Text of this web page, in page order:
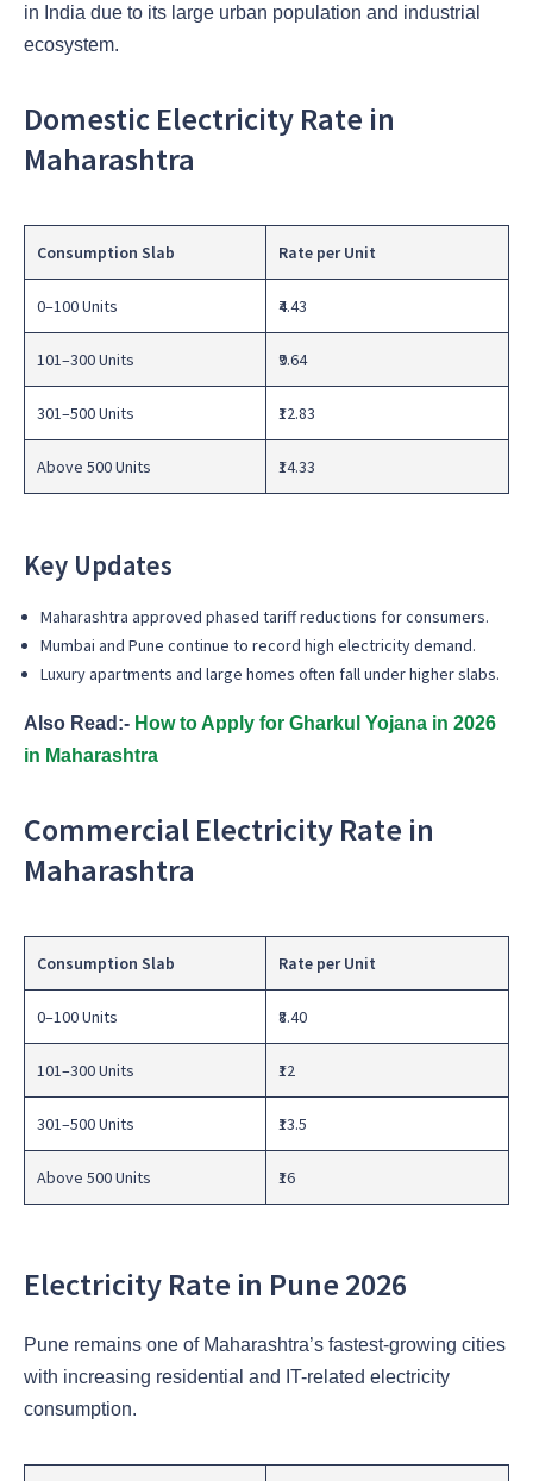
in India due to its large urban population and industrial
ecosystem.
Domestic Electricity Rate in
Maharashtra
Consumption Slab Rate per Unit
0–100 Units ₹4.43
101–300 Units ₹9.64
301–500 Units ₹12.83
Above 500 Units ₹14.33
Key Updates
Maharashtra approved phased tariff reductions for consumers.
Mumbai and Pune continue to record high electricity demand.
Luxury apartments and large homes often fall under higher slabs.
Also Read:- How to Apply for Gharkul Yojana in 2026
in Maharashtra
Commercial Electricity Rate in
Maharashtra
Consumption Slab Rate per Unit
0–100 Units ₹8.40
101–300 Units ₹12
301–500 Units ₹13.5
Above 500 Units ₹16
Electricity Rate in Pune 2026
Pune remains one of Maharashtra’s fastest-growing cities
with increasing residential and IT-related electricity
consumption.